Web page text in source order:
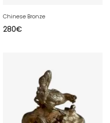
Chinese Bronze
280€